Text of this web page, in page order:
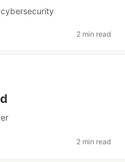
cybersecurity
2 min read
2 min read